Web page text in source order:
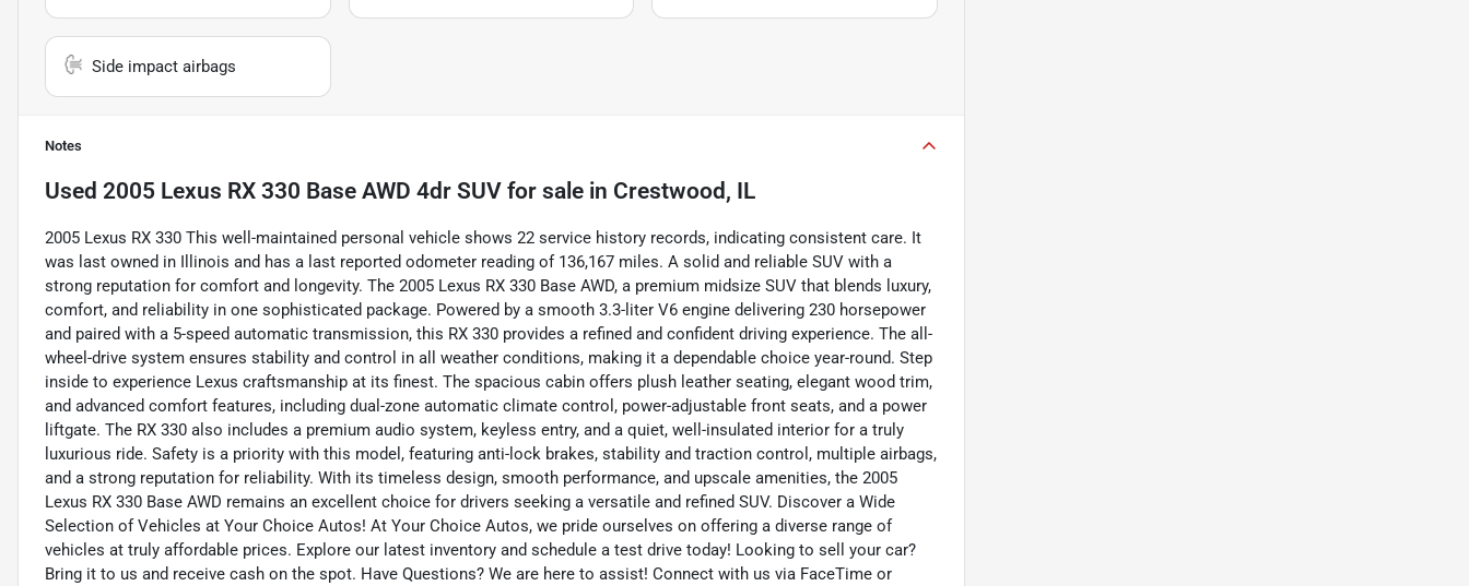
Side impact airbags
Notes
Used 2005 Lexus RX 330 Base AWD 4dr SUV for sale in Crestwood, IL
2005 Lexus RX 330 This well-maintained personal vehicle shows 22 service history records, indicating consistent care. It
was last owned in Illinois and has a last reported odometer reading of 136,167 miles. A solid and reliable SUV with a
strong reputation for comfort and longevity. The 2005 Lexus RX 330 Base AWD, a premium midsize SUV that blends luxury,
comfort, and reliability in one sophisticated package. Powered by a smooth 3.3-liter V6 engine delivering 230 horsepower
and paired with a 5-speed automatic transmission, this RX 330 provides a refined and confident driving experience. The all-
wheel-drive system ensures stability and control in all weather conditions, making it a dependable choice year-round. Step
inside to experience Lexus craftsmanship at its finest. The spacious cabin offers plush leather seating, elegant wood trim,
and advanced comfort features, including dual-zone automatic climate control, power-adjustable front seats, and a power
liftgate. The RX 330 also includes a premium audio system, keyless entry, and a quiet, well-insulated interior for a truly
luxurious ride. Safety is a priority with this model, featuring anti-lock brakes, stability and traction control, multiple airbags,
and a strong reputation for reliability. With its timeless design, smooth performance, and upscale amenities, the 2005
Lexus RX 330 Base AWD remains an excellent choice for drivers seeking a versatile and refined SUV. Discover a Wide
Selection of Vehicles at Your Choice Autos! At Your Choice Autos, we pride ourselves on offering a diverse range of
vehicles at truly affordable prices. Explore our latest inventory and schedule a test drive today! Looking to sell your car?
Bring it to us and receive cash on the spot. Have Questions? We are here to assist! Connect with us via FaceTime or